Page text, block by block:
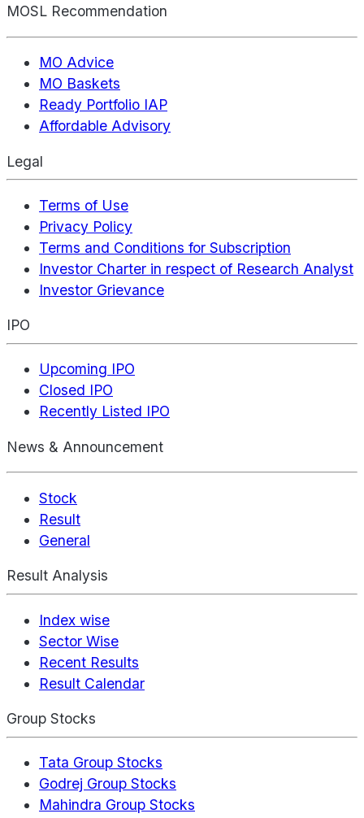
MOSL Recommendation
MO Advice
MO Baskets
Ready Portfolio IAP
Affordable Advisory
Legal
Terms of Use
Privacy Policy
Terms and Conditions for Subscription
Investor Charter in respect of Research Analyst
Investor Grievance
IPO
Upcoming IPO
Closed IPO
Recently Listed IPO
News & Announcement
Stock
Result
General
Result Analysis
Index wise
Sector Wise
Recent Results
Result Calendar
Group Stocks
Tata Group Stocks
Godrej Group Stocks
Mahindra Group Stocks